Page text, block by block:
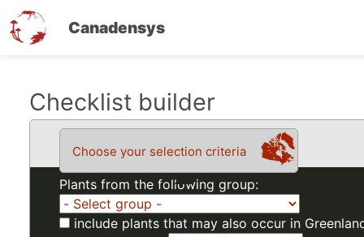
Canadensys
Checklist builder
Choose your selection criteria
Plants from the following group:
include plants that may also occur in